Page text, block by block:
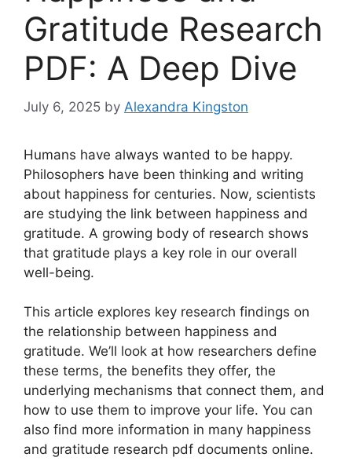
Gratitude Research
PDF: A Deep Dive
July 6, 2025 by Alexandra Kingston
Humans have always wanted to be happy.
Philosophers have been thinking and writing
about happiness for centuries. Now, scientists
are studying the link between happiness and
gratitude. A growing body of research shows
that gratitude plays a key role in our overall
well-being.
This article explores key research findings on
the relationship between happiness and
gratitude. We’ll look at how researchers define
these terms, the benefits they offer, the
underlying mechanisms that connect them, and
how to use them to improve your life. You can
also find more information in many happiness
and gratitude research pdf documents online.